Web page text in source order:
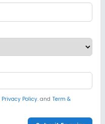
Privacy Policy. and Term &